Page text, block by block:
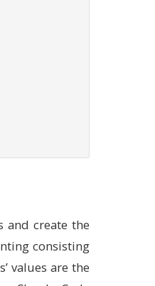
)
and create the
consisting
values are the